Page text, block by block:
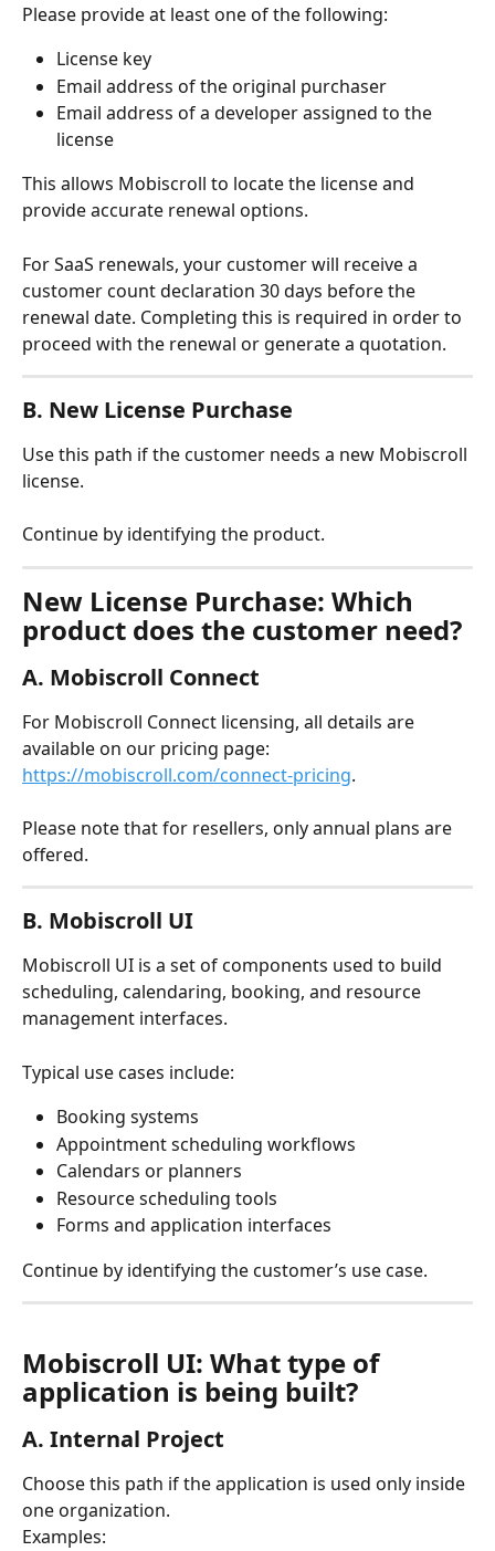
Please provide at least one of the following:
License key
Email address of the original purchaser
Email address of a developer assigned to the
license
This allows Mobiscroll to locate the license and
provide accurate renewal options.
For SaaS renewals, your customer will receive a
customer count declaration 30 days before the
renewal date. Completing this is required in order to
proceed with the renewal or generate a quotation.
B. New License Purchase
Use this path if the customer needs a new Mobiscroll
license.
Continue by identifying the product.
New License Purchase: Which
product does the customer need?
A. Mobiscroll Connect
For Mobiscroll Connect licensing, all details are
available on our pricing page:
https://mobiscroll.com/connect-pricing.
Please note that for resellers, only annual plans are
offered.
B. Mobiscroll UI
Mobiscroll UI is a set of components used to build
scheduling, calendaring, booking, and resource
management interfaces.
Typical use cases include:
Booking systems
Appointment scheduling workflows
Calendars or planners
Resource scheduling tools
Forms and application interfaces
Continue by identifying the customer’s use case.
Mobiscroll UI: What type of
application is being built?
A. Internal Project
Choose this path if the application is used only inside
one organization.
Examples: